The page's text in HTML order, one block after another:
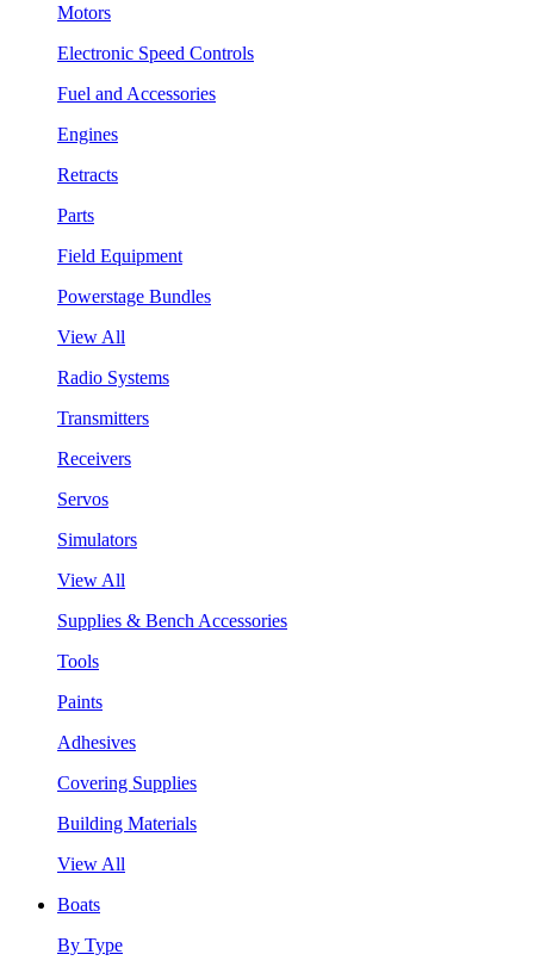
Motors
Electronic Speed Controls
Fuel and Accessories
Engines
Retracts
Parts
Field Equipment
Powerstage Bundles
View All
Radio Systems
Transmitters
Receivers
Servos
Simulators
View All
Supplies & Bench Accessories
Tools
Paints
Adhesives
Covering Supplies
Building Materials
View All
Boats
By Type